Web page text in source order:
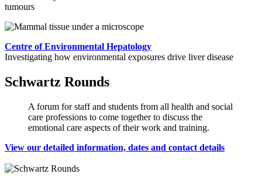
tumours
Centre of Environmental Hepatology
Investigating how environmental exposures drive liver disease
Schwartz Rounds
A forum for staff and students from all health and social
care professions to come together to discuss the
emotional care aspects of their work and training.
View our detailed information, dates and contact details